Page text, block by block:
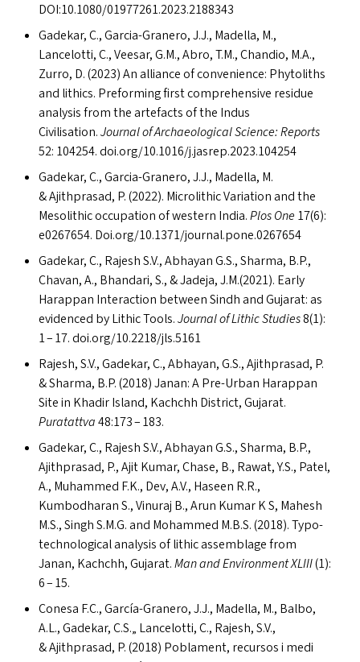
DOI:10.1080/01977261.2023.2188343
Gadekar, C., Garcia-Granero, J.J., Madella, M.,
Lancelotti, C., Veesar, G.M., Abro, T.M., Chandio, M.A.,
Zurro, D. (2023) An alliance of convenience: Phytoliths
and lithics. Preforming first comprehensive residue
analysis from the artefacts of the Indus
Civilisation.Journal of Archaeological Science: Reports
52: 104254. doi​.org/​1​0​.​1​0​1​6​/​j​.​j​a​s​r​e​p​.​2​0​2​3​.​1​04254
Gadekar, C., Garcia-Granero, J.J., Madella, M.
&Ajithprasad, P. (2022). Microlithic Variation and the
Mesolithic occupation of western India.Plos One 17(6):
e0267654. Doi​.org/​1​0​.​1​3​7​1​/​j​o​u​r​n​a​l​.​p​o​n​e​.​0​2​67654
Gadekar, C., Rajesh S.V., Abhayan G.S., Sharma, B.P.,
Chavan, A., Bhandari, S.,&Jadeja, J.M.(2021). Early
Harappan Interaction between Sindh and Gujarat: as
evidenced by Lithic Tools.Journal of Lithic Studies8(1):
1 – 17. doi​.org/​1​0​.​2​2​1​8​/​j​l​s​.5161
Rajesh, S.V., Gadekar, C., Abhayan, G.S., Ajithprasad, P.
&Sharma, B.P. (2018) Janan: A Pre-Urban Harappan
Site in Khadir Island, Kachchh District, Gujarat.
Puratattva48:173 – 183.
Gadekar, C., Rajesh S.V., Abhayan G.S., Sharma, B.P.,
Ajithprasad, P., Ajit Kumar, Chase, B., Rawat, Y.S., Patel,
A., Muhammed F.K., Dev, A.V., Haseen R.R.,
Kumbodharan S., Vinuraj B., Arun Kumar K S, Mahesh
M.S., Singh S.M.G. and Mohammed M.B.S. (2018). Typo-
technological analysis of lithic assemblage from
Janan, Kachchh, Gujarat.Man and EnvironmentXLIII(1):
6 – 15.
Conesa F.C., García-Granero, J.J., Madella, M., Balbo,
A.L., Gadekar, C.S.„ Lancelotti, C., Rajesh, S.V.,
&Ajithprasad, P. (2018) Poblament, recursos i medi